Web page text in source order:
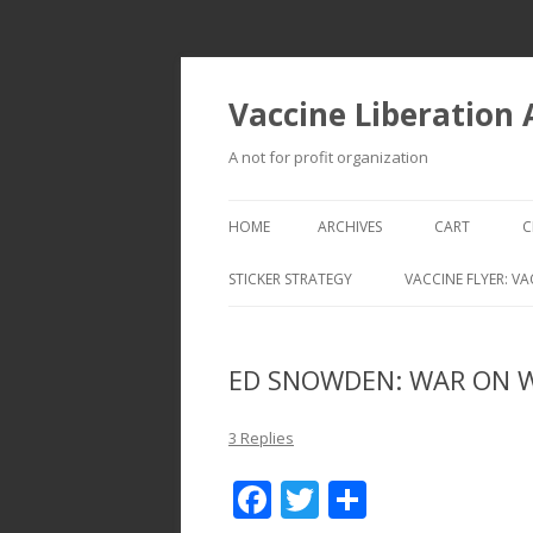
Vaccine Liberation
A not for profit organization
HOME ARCHIVES CART
STICKER STRATEGY VACCINE FLYER:
ED SNOWDEN: WAR ON
3 Replies
F T